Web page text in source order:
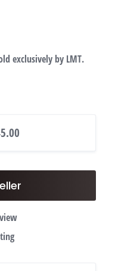
exclusively by LMT.